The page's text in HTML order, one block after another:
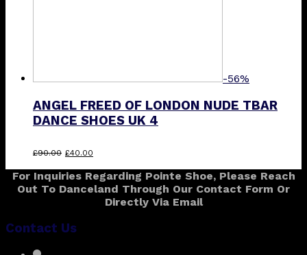
-56%
ANGEL FREED OF LONDON NUDE TBAR
DANCE SHOES UK 4
£90.00 Original
was:
£90.00.
£40.00
is:
£40.00.
For Inquiries Regarding Pointe Shoe, Please Reach
Out To Danceland Through Our Contact Form Or
Directly Via Email
Contact Us